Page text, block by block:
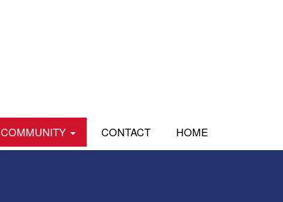
COMMUNITY CONTACT HOME